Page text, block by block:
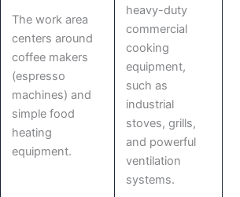
The work area
centers around
coffee makers
(espresso
machines) and
simple food
heating
equipment.
heavy-duty
commercial
cooking
equipment,
such as
industrial
stoves, grills,
and powerful
ventilation
systems.